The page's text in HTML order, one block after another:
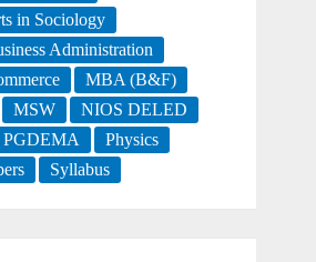
in Sociology
Administration
MBA (B&F)
MSW
NIOS DELED
PGDEMA
Physics
Syllabus